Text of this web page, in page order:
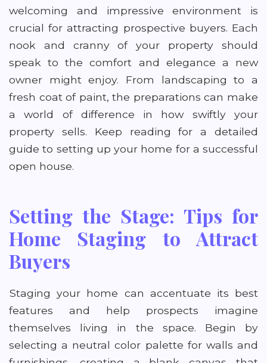
welcoming and impressive environment is
crucial for attracting prospective buyers. Each
nook and cranny of your property should
speak to the comfort and elegance a new
owner might enjoy. From landscaping to a
fresh coat of paint, the preparations can make
a world of difference in how swiftly your
property sells. Keep reading for a detailed
guide to setting up your home for a successful
open house.
Setting the Stage: Tips for
Home Staging to Attract
Buyers
Staging your home can accentuate its best
features and help prospects imagine
themselves living in the space. Begin by
selecting a neutral color palette for walls and